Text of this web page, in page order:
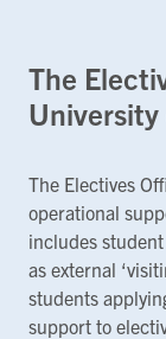
The
University
The Electives
operational
includes
as external
students
support to